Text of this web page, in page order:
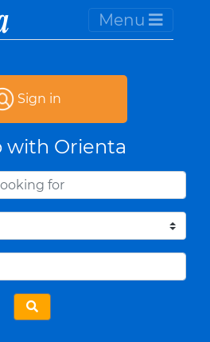
Menu
Sign in
with Orienta